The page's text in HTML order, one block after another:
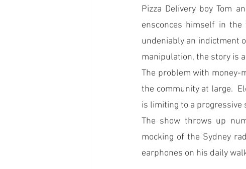
Pizza Delivery boy Tom
ensconces himself in
undeniably an indictment
manipulation, the story is
The problem with money-
the community at large.
is limiting to a
The show throws up
mocking of the Sydney
earphones on his daily